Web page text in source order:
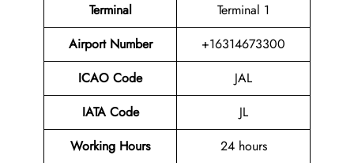
Terminal
Terminal 1
Airport Number
+16314673300
ICAO Code
JAL
IATA Code
JL
Working Hours
24 hours